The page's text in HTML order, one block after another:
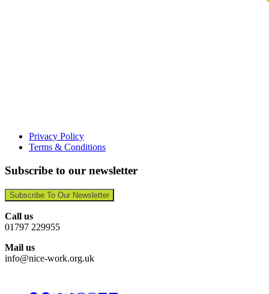
Privacy Policy
Terms & Conditions
Subscribe to our newsletter
Subscribe To Our Newsletter
Call us
01797 229955
Mail us
info@nice-work.org.uk